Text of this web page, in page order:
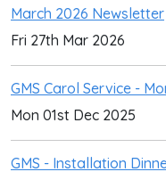
March 2026 Newsletter
Fri 27th Mar 2026
GMS Carol Service -
Mon 01st Dec 2025
GMS - Installation